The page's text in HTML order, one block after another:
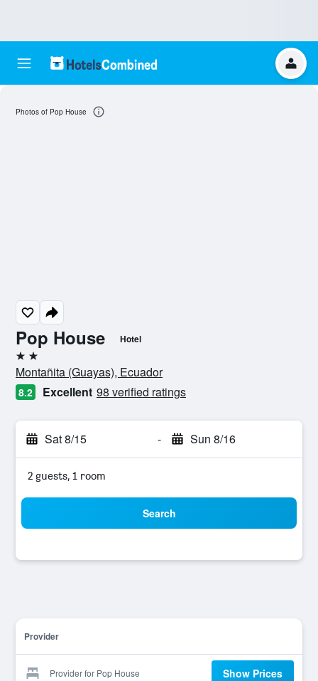
Pop House Hotel
2 stars
Montañita (Guayas), Ecuador
8.2 Excellent 98 verified ratings
Sat 8/15 - Sun 8/16
2 guests, 1 room
Search
Provider
Provider for Pop House Show Prices
Photos of Pop House